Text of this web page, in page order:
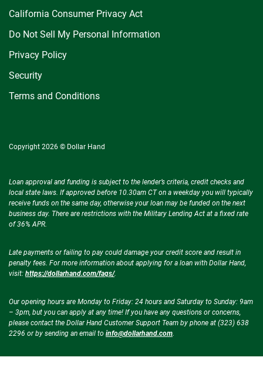
California Consumer Privacy Act
Do Not Sell My Personal Information
Privacy Policy
Security
Terms and Conditions
Copyright 2026 © Dollar Hand
Loan approval and funding is subject to the lender’s criteria, credit checks and
local state laws. If approved before 10.30am CT on a weekday you will typically
receive funds on the same day, otherwise your loan may be funded on the next
business day. There are restrictions with the Military Lending Act at a fixed rate
of 36% APR.
Late payments or failing to pay could damage your credit score and result in
penalty fees. For more information about applying for a loan with Dollar Hand,
visit: https://dollarhand.com/faqs/.
Our opening hours are Monday to Friday: 24 hours and Saturday to Sunday: 9am
– 3pm, but you can apply at any time! If you have any questions or concerns,
please contact the Dollar Hand Customer Support Team by phone at (323) 638
2296 or by sending an email to info@dollarhand.com.